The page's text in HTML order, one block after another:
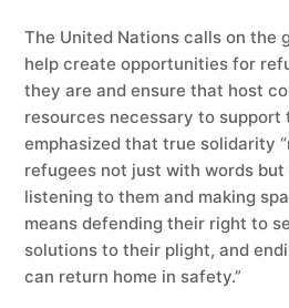
The United Nations calls on the
help create opportunities for
they are and ensure that host
resources necessary to support
emphasized that true solidarity
refugees not just with words
listening to them and making
means defending their right to
solutions to their plight, and
can return home in safety.”